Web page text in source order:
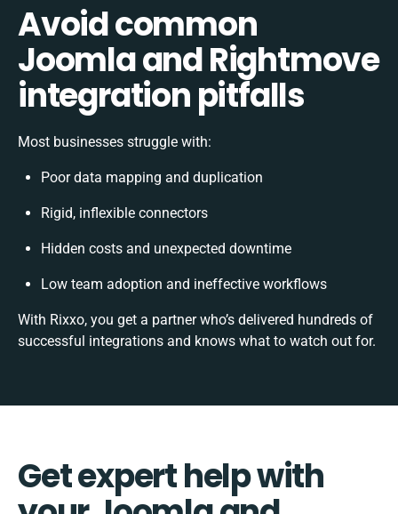
Avoid common
Joomla and Rightmove
integration pitfalls
Most businesses struggle with:
Poor data mapping and duplication
Rigid, inflexible connectors
Hidden costs and unexpected downtime
Low team adoption and ineffective workflows
With Rixxo, you get a partner who’s delivered hundreds of
successful integrations and knows what to watch out for.
Get expert help with